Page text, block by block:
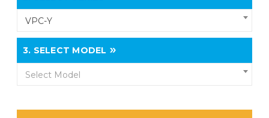
VPC-Y
3. SELECT MODEL
Select Model